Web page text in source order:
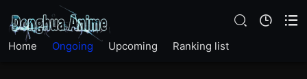
Home Ongoing Upcoming Ranking list